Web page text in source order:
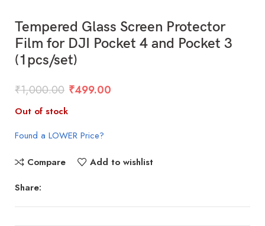
Tempered Glass Screen Protector
Film for DJI Pocket 4 and Pocket 3
(1pcs/set)
₹1,000.00 ₹499.00
Out of stock
Found a LOWER Price?
Compare
Add to wishlist
Share: